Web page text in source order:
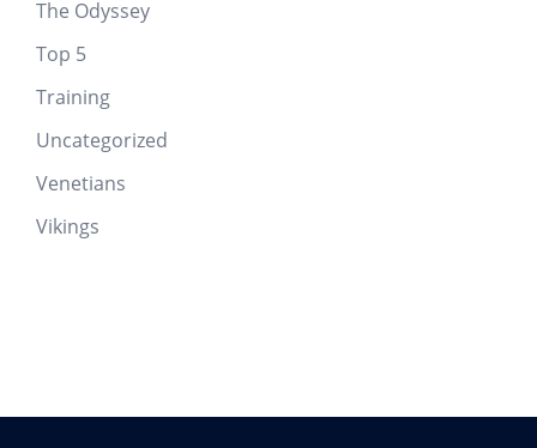
The Odyssey
Top 5
Training
Uncategorized
Venetians
Vikings